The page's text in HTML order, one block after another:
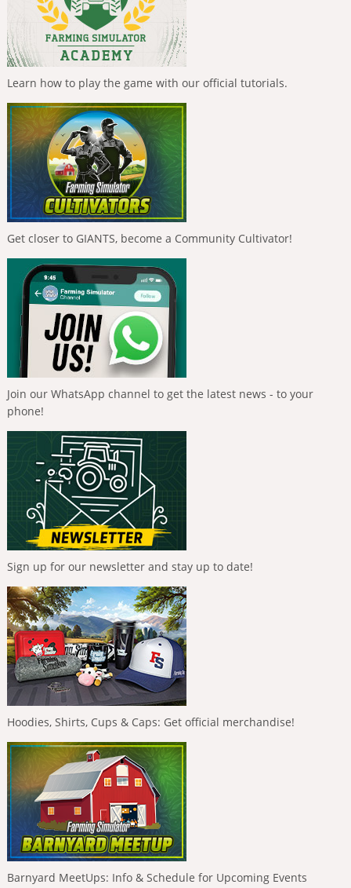
Learn how to play the game with our official tutorials.
Get closer to GIANTS, become a Community Cultivator!
Join our WhatsApp channel to get the latest news - to your
phone!
Sign up for our newsletter and stay up to date!
Hoodies, Shirts, Cups & Caps: Get official merchandise!
Barnyard MeetUps: Info & Schedule for Upcoming Events